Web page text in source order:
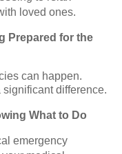
loved ones.
Prepared for the
can happen.
difference.
What to Do
emergency